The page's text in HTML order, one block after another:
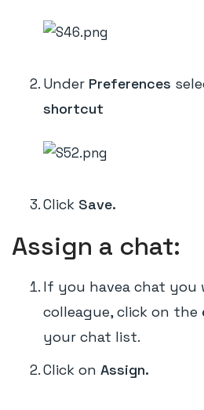
Under Preferences
shortcut
Click Save.
Assign a chat:
If you havea chat you
colleague, click on the
your chat list.
Click on Assign.